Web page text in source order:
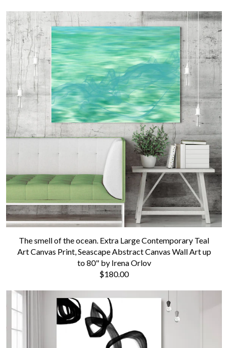
The smell of the ocean. Extra Large Contemporary Teal
Art Canvas Print, Seascape Abstract Canvas Wall Art up
to 80" by Irena Orlov
$180.00